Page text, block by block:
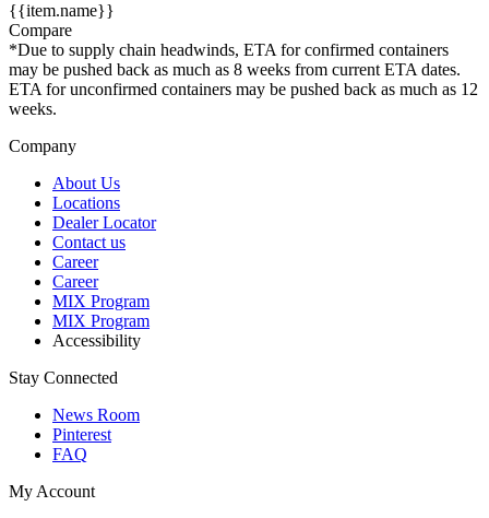
{{item.name}}
Compare
*Due to supply chain headwinds, ETA for confirmed containers
may be pushed back as much as 8 weeks from current ETA dates.
ETA for unconfirmed containers may be pushed back as much as 12
weeks.
Company
About Us
Locations
Dealer Locator
Contact us
Career
Career
MIX Program
MIX Program
Accessibility
Stay Connected
News Room
Pinterest
FAQ
My Account